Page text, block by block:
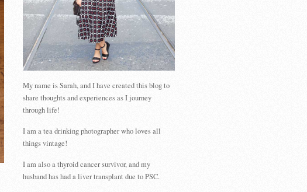
My name is Sarah, and I have created this blog to
share thoughts and experiences as I journey
through life!
I am a tea drinking photographer who loves all
things vintage!
I am also a thyroid cancer survivor, and my
husband has had a liver transplant due to PSC.